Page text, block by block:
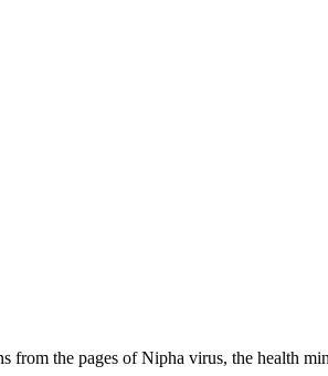
the pages of Nipha virus, the health